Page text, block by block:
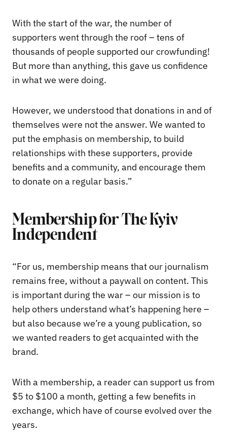
With the start of the war, the number of
supporters went through the roof – tens of
thousands of people supported our crowfunding!
But more than anything, this gave us confidence
in what we were doing.
However, we understood that donations in and of
themselves were not the answer. We wanted to
put the emphasis on membership, to build
relationships with these supporters, provide
benefits and a community, and encourage them
to donate on a regular basis.”
Membership for The Kyiv
Independent
“For us, membership means that our journalism
remains free, without a paywall on content. This
is important during the war – our mission is to
help others understand what’s happening here –
but also because we’re a young publication, so
we wanted readers to get acquainted with the
brand.
With a membership, a reader can support us from
$5 to $100 a month, getting a few benefits in
exchange, which have of course evolved over the
years.